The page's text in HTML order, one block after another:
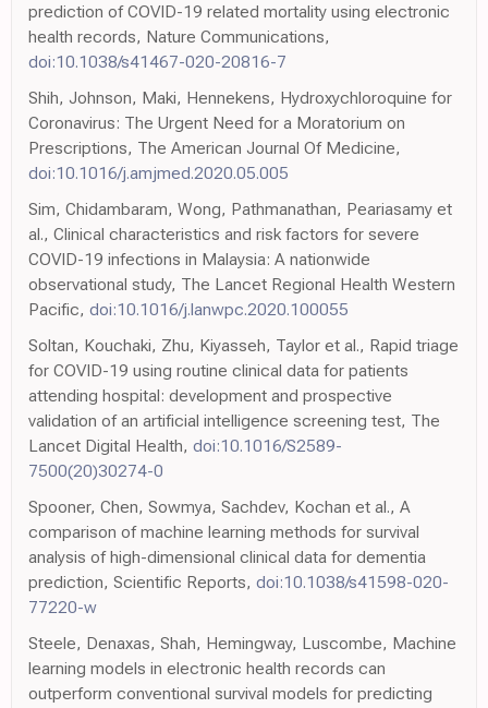
prediction of COVID-19 related mortality using electronic
health records, Nature Communications,
doi:10.1038/s41467-020-20816-7
Shih, Johnson, Maki, Hennekens, Hydroxychloroquine for
Coronavirus: The Urgent Need for a Moratorium on
Prescriptions, The American Journal Of Medicine,
doi:10.1016/j.amjmed.2020.05.005
Sim, Chidambaram, Wong, Pathmanathan, Peariasamy et
al., Clinical characteristics and risk factors for severe
COVID-19 infections in Malaysia: A nationwide
observational study, The Lancet Regional Health Western
Pacific, doi:10.1016/j.lanwpc.2020.100055
Soltan, Kouchaki, Zhu, Kiyasseh, Taylor et al., Rapid triage
for COVID-19 using routine clinical data for patients
attending hospital: development and prospective
validation of an artificial intelligence screening test, The
Lancet Digital Health, doi:10.1016/S2589-
7500(20)30274-0
Spooner, Chen, Sowmya, Sachdev, Kochan et al., A
comparison of machine learning methods for survival
analysis of high-dimensional clinical data for dementia
prediction, Scientific Reports, doi:10.1038/s41598-020-
77220-w
Steele, Denaxas, Shah, Hemingway, Luscombe, Machine
learning models in electronic health records can
outperform conventional survival models for predicting